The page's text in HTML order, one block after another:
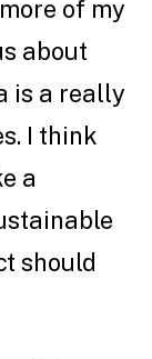
of my
about
is a really
I think
a
should